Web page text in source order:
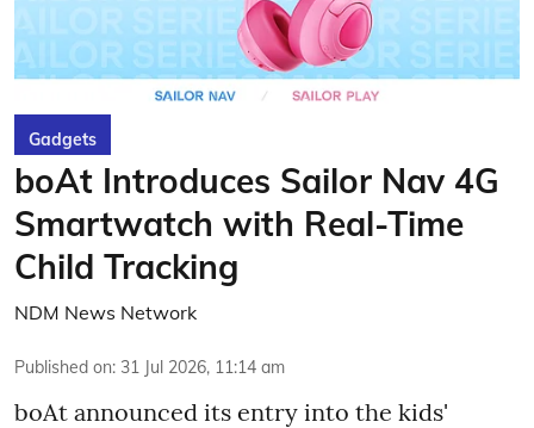
Gadgets
boAt Introduces Sailor Nav 4G
Smartwatch with Real-Time
Child Tracking
NDM News Network
Published on: 31 Jul 2026, 11:14 am
boAt announced its entry into the kids'